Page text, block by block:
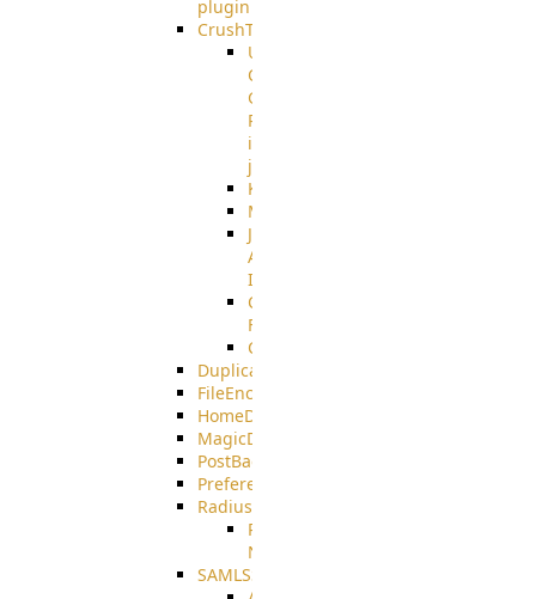
plugin
CrushTask
User
Connection
Group
Reference
in
job
Kafka
MicrosoftMails
JMS
AMQPS
Integration
CrushTask
Functions
CrushTaskVariables
DuplicateBlocker
FileEncryptDecrypt
HomeDirectory
MagicDirectory
PostBack
PreferencesController
Radius
Radius_Microsoft
NPS
SAMLSSO